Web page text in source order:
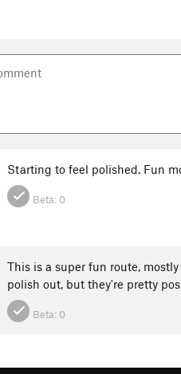
Starting to feel polished. Fun
Beta: 0
This is a super fun route,
polish out, but they're pretty
Beta: 0